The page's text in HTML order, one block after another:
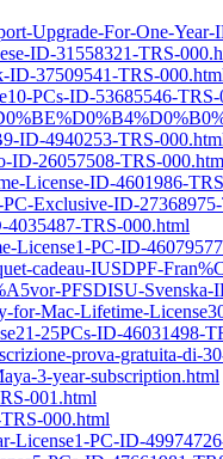
Upgrade-For-One-
ID-31558321-TRS-
ID-37509541-TRS-
PCs-ID-53685546-
ID-4940253-TRS-
ID-26057508-TRS-
License-ID-4601986-
Exclusive-ID-
TRS-000.html
License1-PC-ID-
cadeau-IUSDPF-
PFSDISU-Svenska-
for-Mac-Lifetime-
25PCs-ID-46031498-
prova-gratuita-di-
3-year-subscription.html
001.html
000.html
License1-PC-ID-